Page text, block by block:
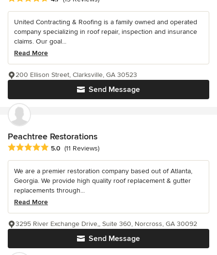
United Contracting & Roofing is a family owned and operated
company specializing in roof repair, inspection and insurance
claims. Our goal...
Read More
Send Message
200 Ellison Street, Clarksville, GA 30523
Peachtree Restorations
Average rating: 5 out of 5 stars
5.0 (11 Reviews)
We are a premier restoration company based out of Atlanta,
Georgia. We provide high quality roof replacement & gutter
replacements through...
Read More
Send Message
3295 River Exchange Drive,, Suite 360, Norcross, GA 30092